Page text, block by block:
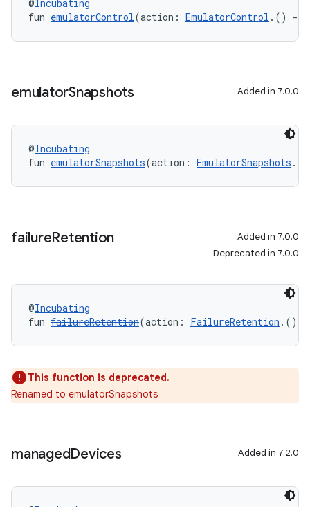
@Incubating
fun emulatorControl(action: EmulatorControl .() ->
emulatorSnapshots Added in 7.0.0
@Incubating
fun emulatorSnapshots(action: EmulatorSnapshots
failureRetention
Added in 7.0.0
Deprecated in 7.0.0
@Incubating
fun failureRetention(action: FailureRetention .()
This function is deprecated.
Renamed to emulatorSnapshots
managedDevices Added in 7.2.0